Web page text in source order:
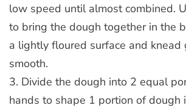
low speed until almost combined.
to bring the dough together in the
a lightly floured surface and knead
smooth.
3. Divide the dough into 2 equal
hands to shape 1 portion of dough